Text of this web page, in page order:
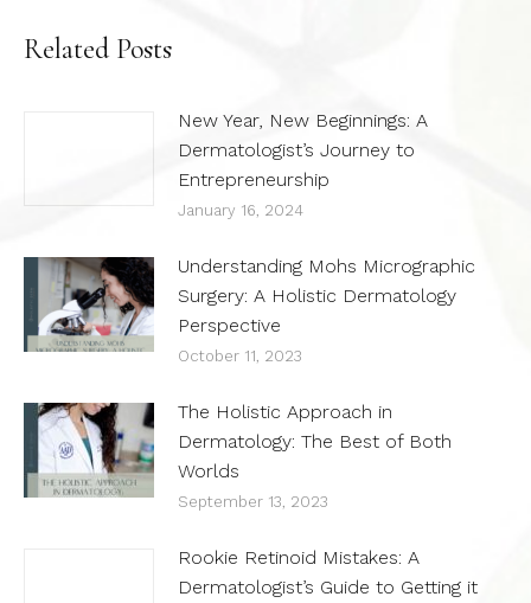
Related Posts
New Year, New Beginnings: A
Dermatologist’s Journey to
Entrepreneurship
January 16, 2024
Understanding Mohs Micrographic
Surgery: A Holistic Dermatology
Perspective
October 11, 2023
The Holistic Approach in
Dermatology: The Best of Both
Worlds
September 13, 2023
Rookie Retinoid Mistakes: A
Dermatologist’s Guide to Getting it